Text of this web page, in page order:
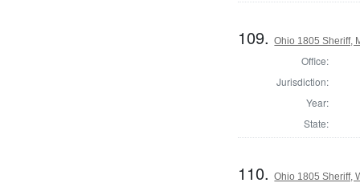
109.Ohio 1805 Sheriff,
Office:
Jurisdiction:
Year:
State:
110.Ohio 1805 Sheriff,